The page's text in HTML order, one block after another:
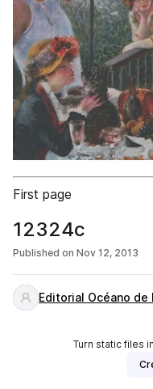
First page
12324c
Published on Nov 12, 2013
Editorial Océano de
Turn static files